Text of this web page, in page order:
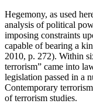
Hegemony, as used
analysis of political
imposing constraints
capable of bearing a
2010, p. 272). Within
terrorism” came into
legislation passed in a
Contemporary
of terrorism studies.